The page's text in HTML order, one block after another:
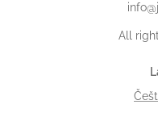
All